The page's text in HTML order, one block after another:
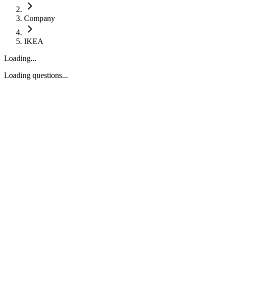
Company
IKEA
Loading...
Loading questions...